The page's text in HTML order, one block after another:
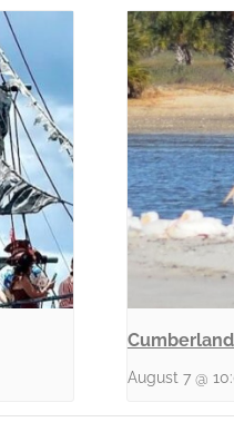
August 7 @